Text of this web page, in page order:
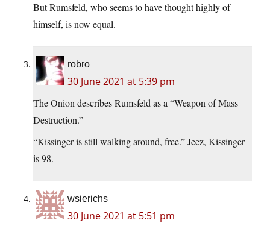
But Rumsfeld, who seems to have thought highly of
himself, is now equal.
robro
30 June 2021 at 5:39 pm
The Onion describes Rumsfeld as a “Weapon of Mass
Destruction.”
“Kissinger is still walking around, free.” Jeez, Kissinger
is 98.
wsierichs
30 June 2021 at 5:51 pm